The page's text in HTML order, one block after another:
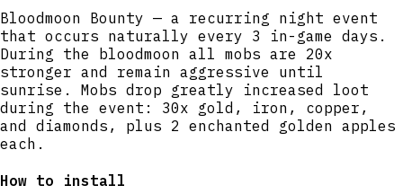
Bloodmoon Bounty — a recurring night event
that occurs naturally every 3 in-game days.
During the bloodmoon all mobs are 20x
stronger and remain aggressive until
sunrise. Mobs drop greatly increased loot
during the event: 30x gold, iron, copper,
and diamonds, plus 2 enchanted golden apples
each.
How to install